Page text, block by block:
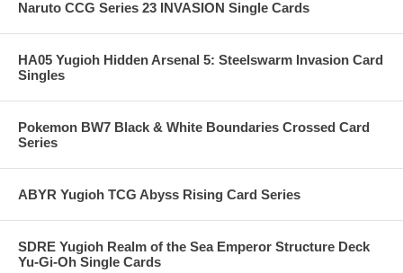
Naruto CCG Series 23 INVASION Single Cards
HA05 Yugioh Hidden Arsenal 5: Steelswarm Invasion Card
Singles
Pokemon BW7 Black & White Boundaries Crossed Card
Series
ABYR Yugioh TCG Abyss Rising Card Series
SDRE Yugioh Realm of the Sea Emperor Structure Deck
Yu-Gi-Oh Single Cards